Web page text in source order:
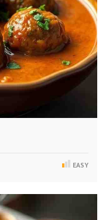
EASY